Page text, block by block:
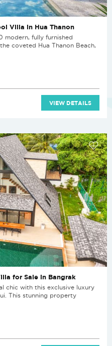
Villa in Hua Thanon
modern, fully furnished
coveted Hua Thanon Beach,
VIEW DETAILS
for Sale in Bangrak
chic with this exclusive luxury
This stunning property